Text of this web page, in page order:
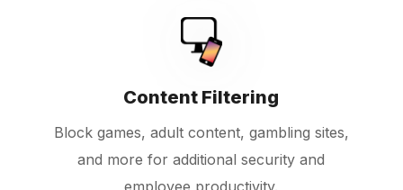
Content Filtering
Block games, adult content, gambling sites,
and more for additional security and